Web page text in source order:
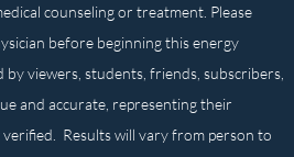
counseling or treatment. Please
before beginning this energy
viewers, students, friends, subscribers,
and accurate, representing their
Results will vary from person to